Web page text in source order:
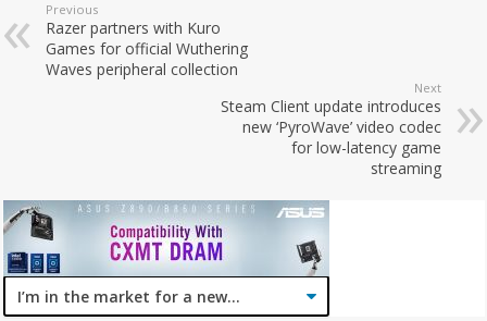
Previous
Razer partners with Kuro
Games for official Wuthering
Waves peripheral collection
Next
Steam Client update introduces
new ‘PyroWave’ video codec
for low-latency game
streaming